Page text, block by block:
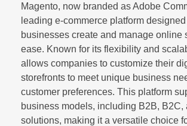
Magento, now branded as Adobe
leading e-commerce platform
businesses create and manage online
ease. Known for its flexibility and
allows companies to customize their
storefronts to meet unique business
customer preferences. This platform
business models, including B2B, B2C,
solutions, making it a versatile choice